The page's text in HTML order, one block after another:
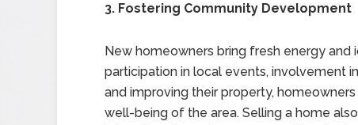
3. Fostering Community Development
New homeowners bring fresh energy and
participation in local events, involvement
and improving their property,
well-being of the area. Selling a home